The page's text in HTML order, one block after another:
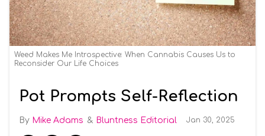
Weed Makes Me Introspective: When Cannabis Causes Us to
Reconsider Our Life Choices
Pot Prompts Self-Reflection
Mike Adams Bluntness Editorial Jan 30, 2025